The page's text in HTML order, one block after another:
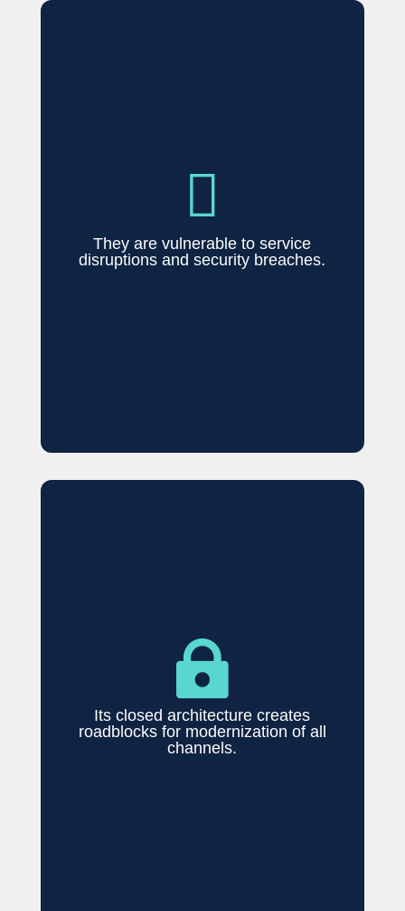

They are vulnerable to service
disruptions and security breaches.

Its closed architecture creates
roadblocks for modernization of all
channels.